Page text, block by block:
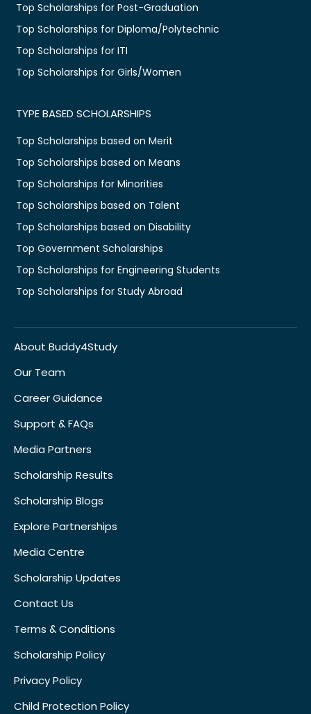
Top Scholarships for Post-Graduation
Top Scholarships for Diploma/Polytechnic
Top Scholarships for ITI
Top Scholarships for Girls/Women
TYPE BASED SCHOLARSHIPS
Top Scholarships based on Merit
Top Scholarships based on Means
Top Scholarships for Minorities
Top Scholarships based on Talent
Top Scholarships based on Disability
Top Government Scholarships
Top Scholarships for Engineering Students
Top Scholarships for Study Abroad
About Buddy4Study
Our Team
Career Guidance
Support & FAQs
Media Partners
Scholarship Results
Scholarship Blogs
Explore Partnerships
Media Centre
Scholarship Updates
Contact Us
Terms & Conditions
Scholarship Policy
Privacy Policy
Child Protection Policy